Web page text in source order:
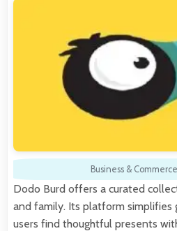
Business & Commerce
Dodo Burd offers a curated
and family. Its platform simplifies
users find thoughtful presents